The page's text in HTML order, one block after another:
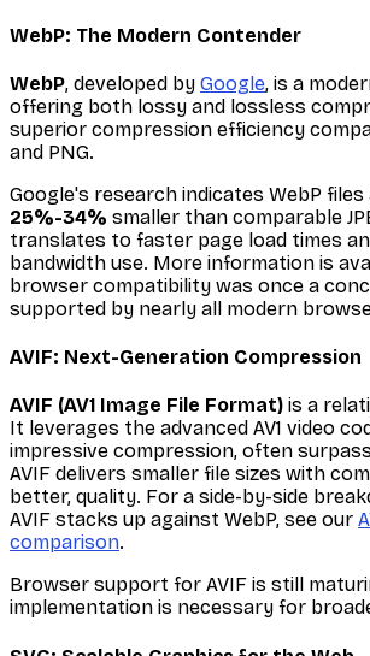
WebP: The Modern Contender
WebP, developed by Google, is a
offering both lossy and lossless
superior compression efficiency
and PNG.
Google's research indicates WebP
25%-34% smaller than comparable
translates to faster page load times
bandwidth use. More information is
browser compatibility was once a
supported by nearly all modern
AVIF: Next-Generation Compression
AVIF (AV1 Image File Format) is a
It leverages the advanced AV1 video
impressive compression, often
AVIF delivers smaller file sizes with
better, quality. For a side-by-side
AVIF stacks up against WebP, see our
comparison.
Browser support for AVIF is still
implementation is necessary for